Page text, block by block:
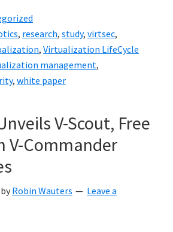
, research, study, virtsec,
, Virtualization LifeCycle
management,
, white paper
V-Scout, Free
V-Commander
by Robin Wauters
Leave a